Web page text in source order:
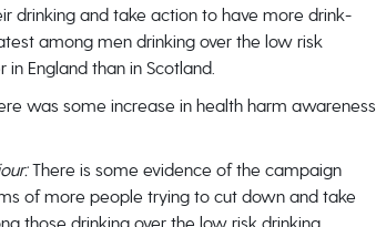
drinking and take action to have more drink-
among men drinking over the low risk
England than in Scotland.
was some increase in health harm awareness
There is some evidence of the campaign
of more people trying to cut down and take